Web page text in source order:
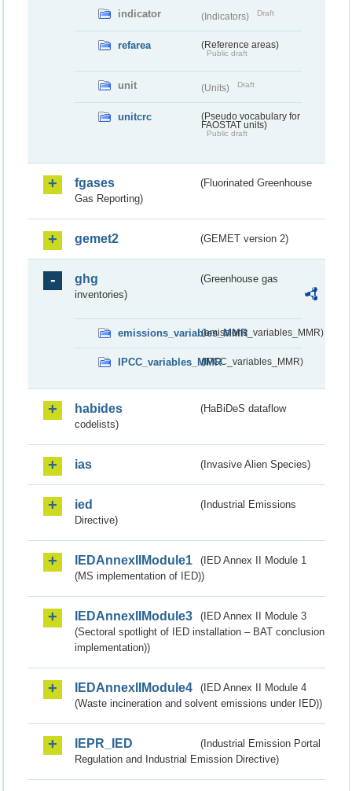
indicator (Indicators) Draft
refarea (Reference areas)
Public draft
unit (Units) Draft
unitcrc
(Pseudo vocabulary for
FAOSTAT units)
Public draft
fgases
(Fluorinated Greenhouse
Gas Reporting)
gemet2 (GEMET version 2)
ghg
(Greenhouse gas
inventories)
emissions_variables_MMR(emissions_variables_MMR)
IPCC_variables_MMR(IPCC_variables_MMR)
habides
(HaBiDeS dataflow
codelists)
ias (Invasive Alien Species)
ied
(Industrial Emissions
Directive)
IEDAnnexIIModule1
(IED Annex II Module 1
(MS implementation of IED))
IEDAnnexIIModule3
(IED Annex II Module 3
(Sectoral spotlight of IED installation – BAT conclusion
implementation))
IEDAnnexIIModule4
(IED Annex II Module 4
(Waste incineration and solvent emissions under IED))
IEPR_IED
(Industrial Emission Portal
Regulation and Industrial Emission Directive)